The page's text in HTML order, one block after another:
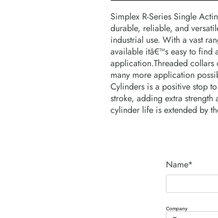
Simplex R-Series Single
durable, reliable, and
industrial use. With a vast
available itâ€™s easy to find
application.Threaded
many more application
Cylinders is a positive stop
stroke, adding extra
cylinder life is extended by
Name*
Company